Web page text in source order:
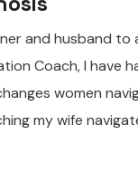
and husband to
Coach, I have
women
my wife